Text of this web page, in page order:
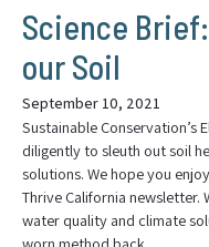
Science
our Soil
September 10, 2021
Sustainable Conservation’s
diligently to sleuth out soil
solutions. We hope you
Thrive California newsletter.
water quality and climate
worn method back…